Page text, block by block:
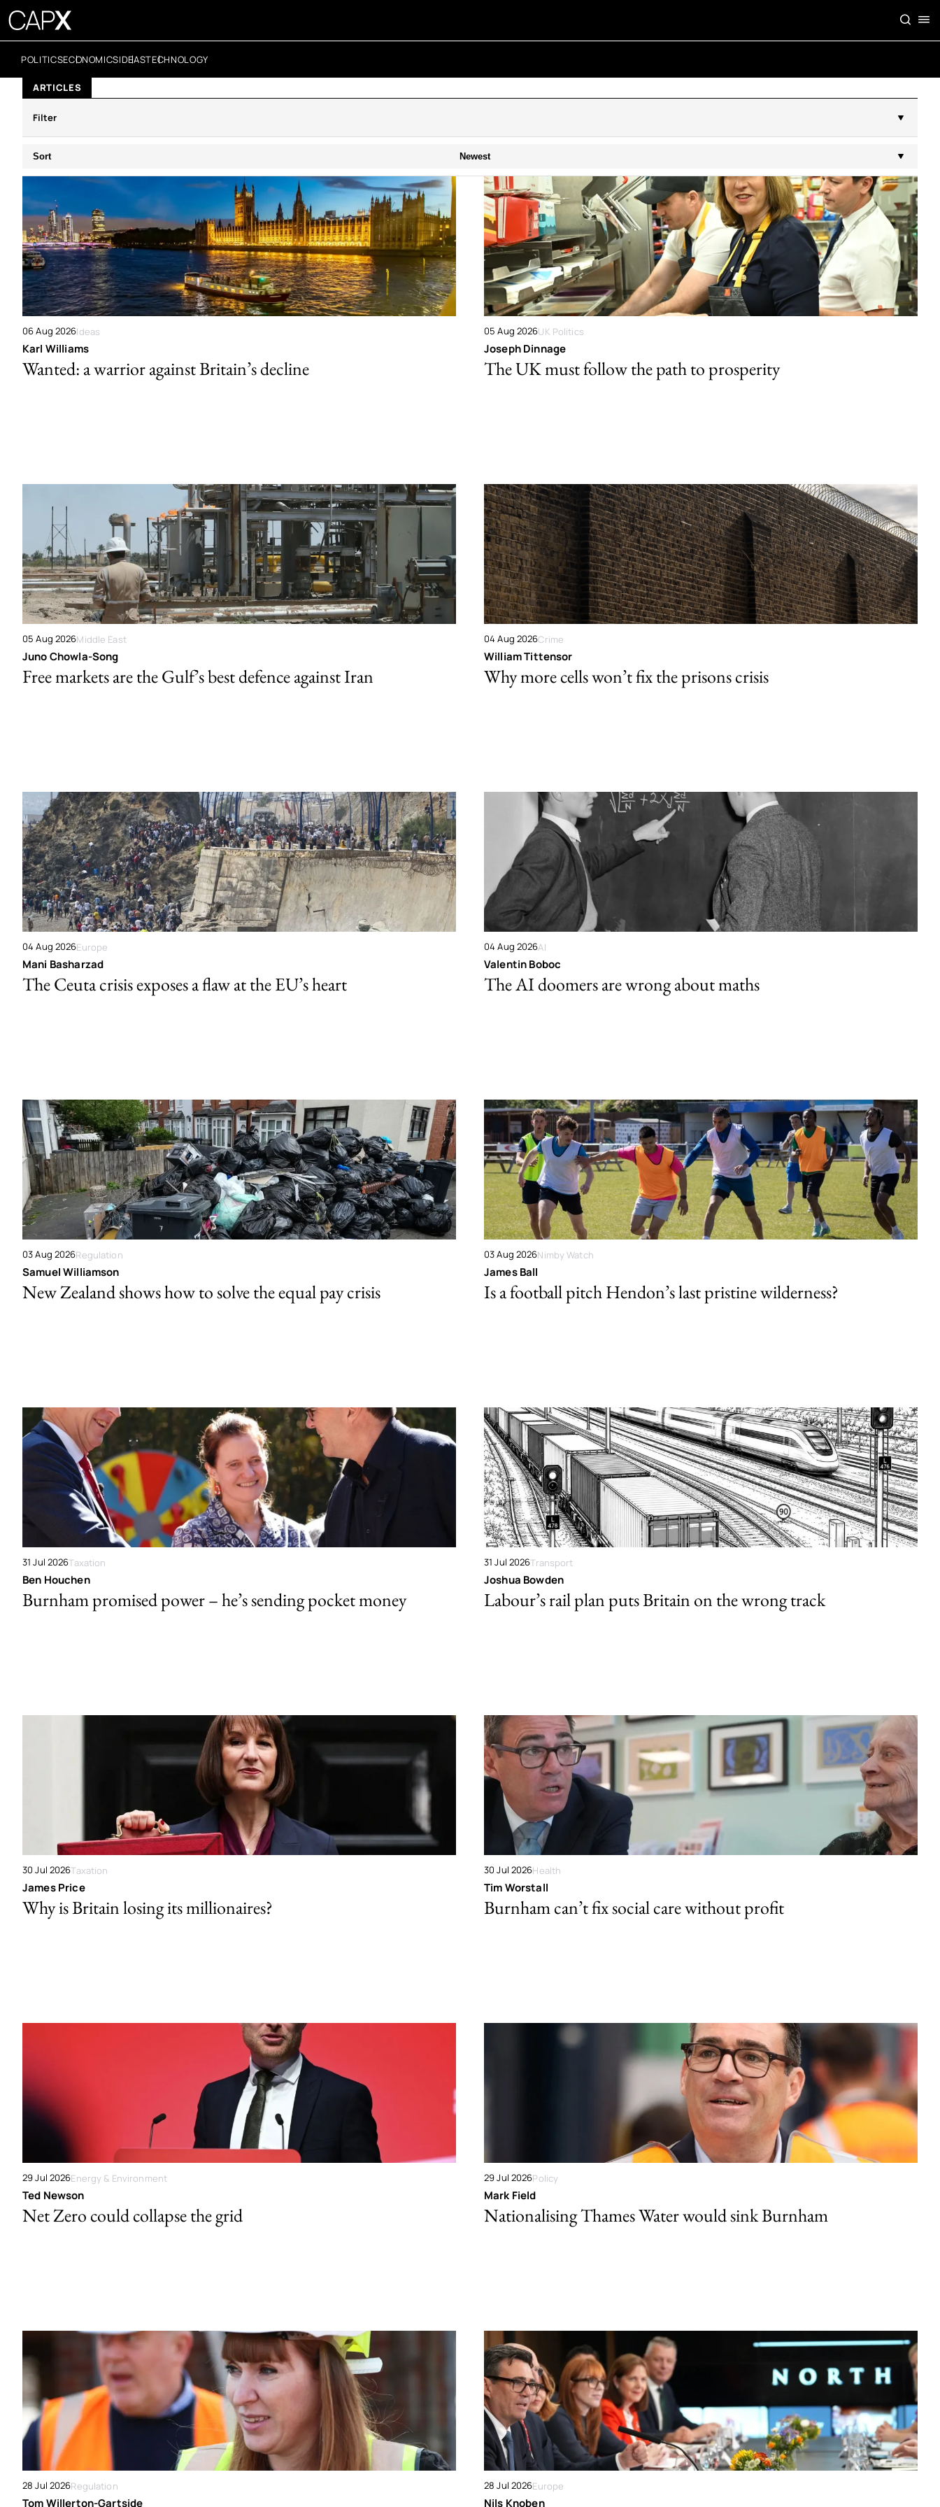
POLITICSECONOMICSIDEASTECHNOLOGY
ARTICLES
Filter
Sort Newest
06 Aug 2026Ideas
Karl Williams
Wanted: a warrior against Britain’s decline
05 Aug 2026UK Politics
Joseph Dinnage
The UK must follow the path to prosperity
05 Aug 2026Middle East
Juno Chowla-Song
Free markets are the Gulf’s best defence against Iran
04 Aug 2026Crime
William Tittensor
Why more cells won’t fix the prisons crisis
04 Aug 2026Europe
Mani Basharzad
The Ceuta crisis exposes a flaw at the EU’s heart
04 Aug 2026AI
Valentin Boboc
The AI doomers are wrong about maths
03 Aug 2026Regulation
Samuel Williamson
New Zealand shows how to solve the equal pay crisis
03 Aug 2026Nimby Watch
James Ball
Is a football pitch Hendon’s last pristine wilderness?
31 Jul 2026Taxation
Ben Houchen
Burnham promised power – he’s sending pocket money
31 Jul 2026Transport
Joshua Bowden
Labour’s rail plan puts Britain on the wrong track
30 Jul 2026Taxation
James Price
Why is Britain losing its millionaires?
30 Jul 2026Health
Tim Worstall
Burnham can’t fix social care without profit
29 Jul 2026Energy & Environment
Ted Newson
Net Zero could collapse the grid
29 Jul 2026Policy
Mark Field
Nationalising Thames Water would sink Burnham
28 Jul 2026Regulation
Tom Willerton-Gartside
28 Jul 2026Europe
Nils Knoben